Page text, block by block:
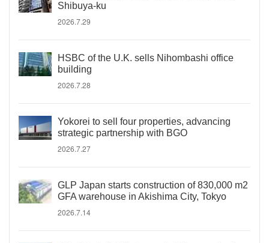
Shibuya-ku
2026.7.29
HSBC of the U.K. sells Nihombashi office
building
2026.7.28
Yokorei to sell four properties, advancing
strategic partnership with BGO
2026.7.27
GLP Japan starts construction of 830,000 m2
GFA warehouse in Akishima City, Tokyo
2026.7.14